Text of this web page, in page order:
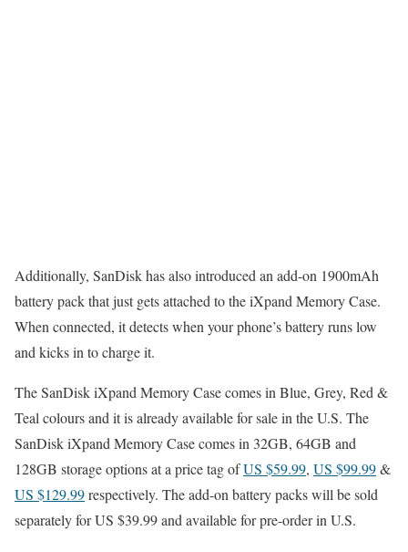
Additionally, SanDisk has also introduced an add-on 1900mAh
battery pack that just gets attached to the iXpand Memory Case.
When connected, it detects when your phone’s battery runs low
and kicks in to charge it.
The SanDisk iXpand Memory Case comes in Blue, Grey, Red &
Teal colours and it is already available for sale in the U.S. The
SanDisk iXpand Memory Case comes in 32GB, 64GB and
128GB storage options at a price tag ofUS $59.99, US $99.99&
US $129.99respectively. The add-on battery packs will be sold
separately for US $39.99 and available for pre-order in U.S.